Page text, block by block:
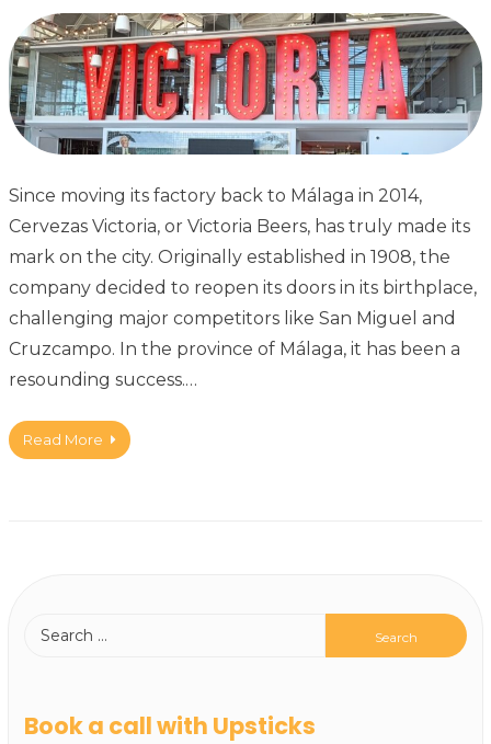
Since moving its factory back to Málaga in 2014,
Cervezas Victoria, or Victoria Beers, has truly made its
mark on the city. Originally established in 1908, the
company decided to reopen its doors in its birthplace,
challenging major competitors like San Miguel and
Cruzcampo. In the province of Málaga, it has been a
resounding success.…
Read More
Book a call with Upsticks